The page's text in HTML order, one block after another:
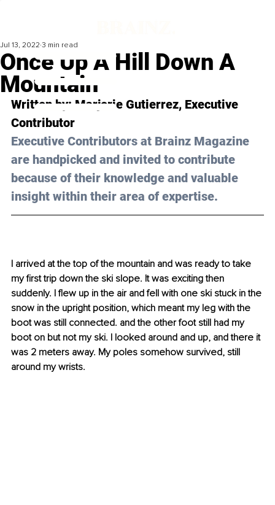
Once Up A Hill Down A
Mountain
Jul 13, 2022 3 min read
Written by: Marjorie Gutierrez, Executive
Contributor
Executive Contributors at Brainz Magazine
are handpicked and invited to contribute
because of their knowledge and valuable
insight within their area of expertise.
I arrived at the top of the mountain and was ready to take
my first trip down the ski slope. It was exciting then
suddenly. I flew up in the air and fell with one ski stuck in the
snow in the upright position, which meant my leg with the
boot was still connected. and the other foot still had my
boot on but not my ski. I looked around and up, and there it
was 2 meters away. My poles somehow survived, still
around my wrists.